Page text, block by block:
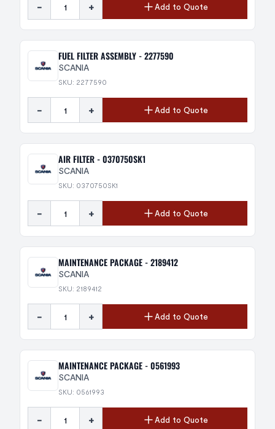
- + Add to Quote
FUEL FILTER ASSEMBLY - 2277590
SCANIA
SKU: 2277590
- + Add to Quote
AIR FILTER - 0370750SK1
SCANIA
SKU: 0370750SK1
- + Add to Quote
MAINTENANCE PACKAGE - 2189412
SCANIA
SKU: 2189412
- + Add to Quote
MAINTENANCE PACKAGE - 0561993
SCANIA
SKU: 0561993
- + Add to Quote